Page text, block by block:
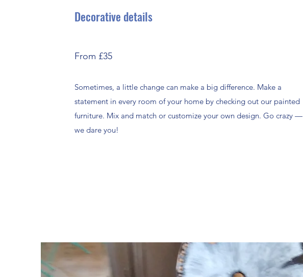
Decorative details
From £35
Sometimes, a little change can make a big difference. Make a
statement in every room of your home by checking out our painted
furniture. Mix and match or customize your own design. Go crazy —
we dare you!